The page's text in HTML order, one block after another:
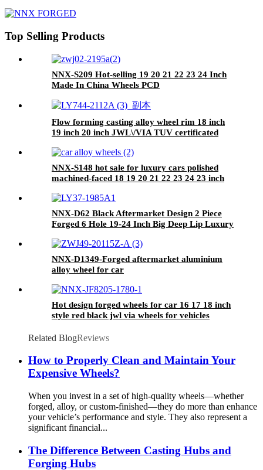
wheels for cars 5x112 alloy car
Top Selling Products
NNX-S209 Hot-selling 19 20 21 22 23 24 Inch
Made In China Wheels PCD
Passenger Forged Car Wheels
Flow forming casting alloy wheel rim 18 inch
19 inch 20 inch JWL\/VIA TUV certificated
NNX-S148 hot sale for luxury cars polished
machined-faced 18 19 20 21 22 23 24 23 inch
NNX-D62 Black Aftermarket Design 2 Piece
Forged 6 Hole 19-24 Inch Big Deep Lip Luxury
NNX-D1349-Forged aftermarket aluminium
alloy wheel for car
Hot design forged wheels for car 16 17 18 inch
style red black jwl via wheels for vehicles
Related BlogReviews
How to Properly Clean and Maintain Your
Expensive Wheels?
When you invest in a set of high-quality wheels—whether
forged, alloy, or custom-finished—they do more than enhance
your vehicle’s performance and style. They also represent a
significant financial...
The Difference Between Casting Hubs and
Forging Hubs